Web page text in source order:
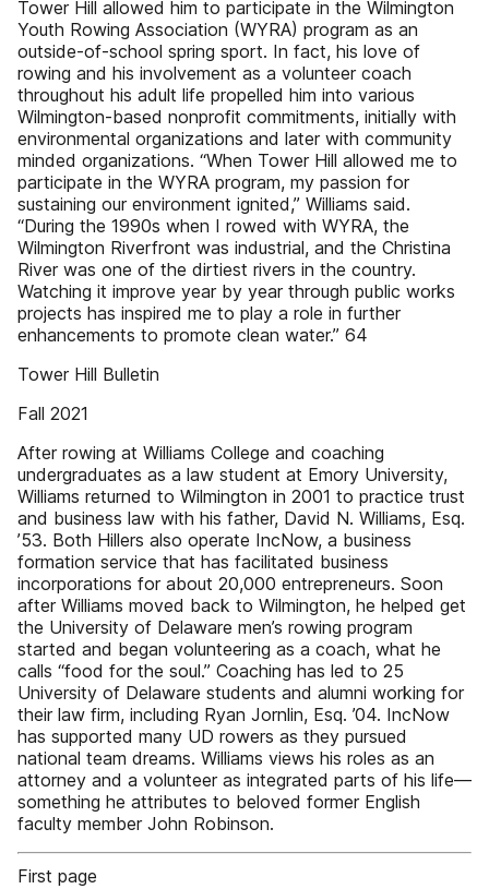
Tower Hill allowed him to participate in the Wilmington
Youth Rowing Association (WYRA) program as an
outside-of-school spring sport. In fact, his love of
rowing and his involvement as a volunteer coach
throughout his adult life propelled him into various
Wilmington-based nonprofit commitments, initially with
environmental organizations and later with community
minded organizations. “When Tower Hill allowed me to
participate in the WYRA program, my passion for
sustaining our environment ignited,” Williams said.
“During the 1990s when I rowed with WYRA, the
Wilmington Riverfront was industrial, and the Christina
River was one of the dirtiest rivers in the country.
Watching it improve year by year through public works
projects has inspired me to play a role in further
enhancements to promote clean water.” 64
Tower Hill Bulletin
Fall 2021
After rowing at Williams College and coaching
undergraduates as a law student at Emory University,
Williams returned to Wilmington in 2001 to practice trust
and business law with his father, David N. Williams, Esq.
’53. Both Hillers also operate IncNow, a business
formation service that has facilitated business
incorporations for about 20,000 entrepreneurs. Soon
after Williams moved back to Wilmington, he helped get
the University of Delaware men’s rowing program
started and began volunteering as a coach, what he
calls “food for the soul.” Coaching has led to 25
University of Delaware students and alumni working for
their law firm, including Ryan Jornlin, Esq. ’04. IncNow
has supported many UD rowers as they pursued
national team dreams. Williams views his roles as an
attorney and a volunteer as integrated parts of his life—
something he attributes to beloved former English
faculty member John Robinson.
First page